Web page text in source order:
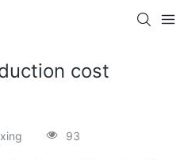
cost
93